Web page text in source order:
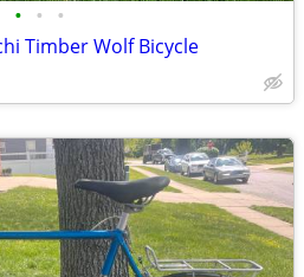
• • •
Timber Wolf Bicycle